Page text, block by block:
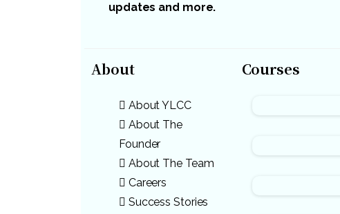
updates and more.
About
About YLCC
About The
Founder
About The Team
Careers
Success Stories
Courses